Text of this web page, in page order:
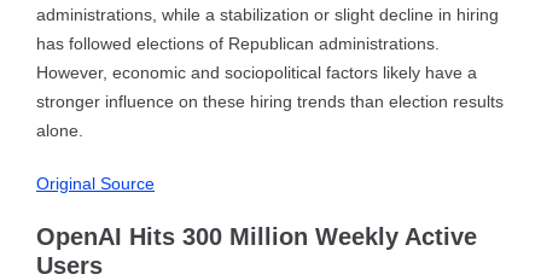
administrations, while a stabilization or slight decline in hiring
has followed elections of Republican administrations.
However, economic and sociopolitical factors likely have a
stronger influence on these hiring trends than election results
alone.
Original Source
OpenAI Hits 300 Million Weekly Active
Users